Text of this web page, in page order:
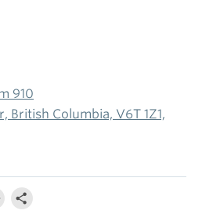
910
British Columbia, V6T 1Z1,